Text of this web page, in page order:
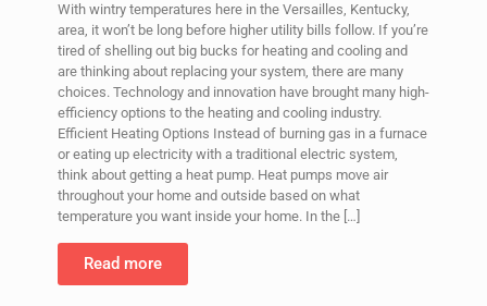
With wintry temperatures here in the Versailles, Kentucky,
area, it won’t be long before higher utility bills follow. If you’re
tired of shelling out big bucks for heating and cooling and
are thinking about replacing your system, there are many
choices. Technology and innovation have brought many high-
efficiency options to the heating and cooling industry.
Efficient Heating Options Instead of burning gas in a furnace
or eating up electricity with a traditional electric system,
think about getting a heat pump. Heat pumps move air
throughout your home and outside based on what
temperature you want inside your home. In the […]
Read more